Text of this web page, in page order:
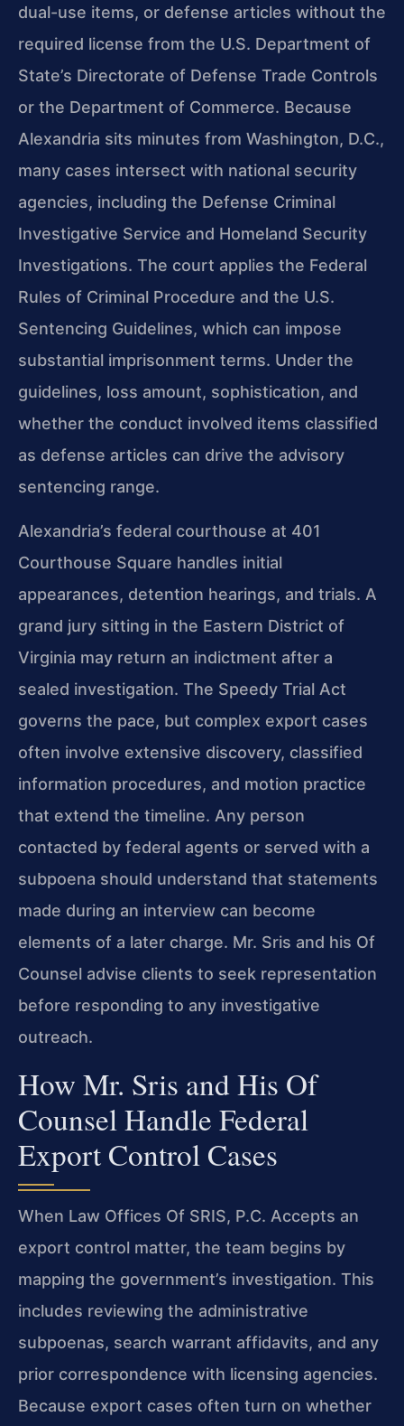
dual-use items, or defense articles without the
required license from the U.S. Department of
State’s Directorate of Defense Trade Controls
or the Department of Commerce. Because
Alexandria sits minutes from Washington, D.C.,
many cases intersect with national security
agencies, including the Defense Criminal
Investigative Service and Homeland Security
Investigations. The court applies the Federal
Rules of Criminal Procedure and the U.S.
Sentencing Guidelines, which can impose
substantial imprisonment terms. Under the
guidelines, loss amount, sophistication, and
whether the conduct involved items classified
as defense articles can drive the advisory
sentencing range.
Alexandria’s federal courthouse at 401
Courthouse Square handles initial
appearances, detention hearings, and trials. A
grand jury sitting in the Eastern District of
Virginia may return an indictment after a
sealed investigation. The Speedy Trial Act
governs the pace, but complex export cases
often involve extensive discovery, classified
information procedures, and motion practice
that extend the timeline. Any person
contacted by federal agents or served with a
subpoena should understand that statements
made during an interview can become
elements of a later charge. Mr. Sris and his Of
Counsel advise clients to seek representation
before responding to any investigative
outreach.
How Mr. Sris and His Of
Counsel Handle Federal
Export Control Cases
When Law Offices Of SRIS, P.C. Accepts an
export control matter, the team begins by
mapping the government’s investigation. This
includes reviewing the administrative
subpoenas, search warrant affidavits, and any
prior correspondence with licensing agencies.
Because export cases often turn on whether